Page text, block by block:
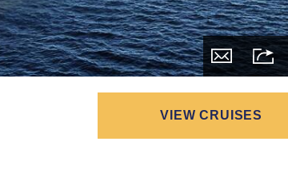
VIEW CRUISES